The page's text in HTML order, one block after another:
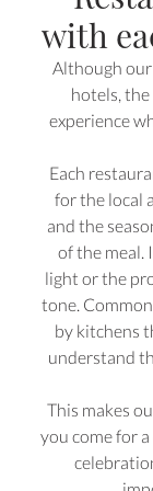
with
Although
hotels,
experience
Each
for the local
and the
of the meal.
light or the
tone.
by kitchens
understand
This makes
you come for